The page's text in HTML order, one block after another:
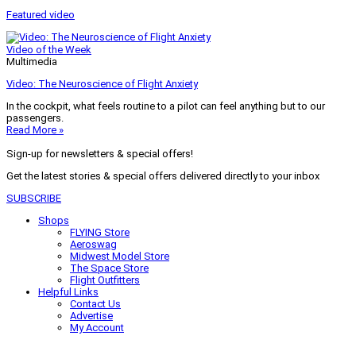
Featured video
Video of the Week
Multimedia
Video: The Neuroscience of Flight Anxiety
In the cockpit, what feels routine to a pilot can feel anything but to our
passengers.
Read More »
Sign-up for newsletters & special offers!
Get the latest stories & special offers delivered directly to your inbox
SUBSCRIBE
Shops
FLYING Store
Aeroswag
Midwest Model Store
The Space Store
Flight Outfitters
Helpful Links
Contact Us
Advertise
My Account